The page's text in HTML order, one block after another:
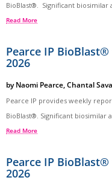
BioBlast®. Significant biosimilar
Read More
Pearce IP
2026
byNaomi Pearce,Chantal
Pearce IP provides weekly
BioBlast®. Significant biosimilar
Read More
Pearce IP
2026